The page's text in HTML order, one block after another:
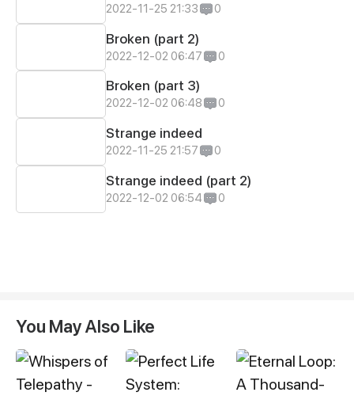
2022-11-25 21:33 0
Broken (part 2)
2022-12-02 06:47 0
Broken (part 3)
2022-12-02 06:48 0
Strange indeed
2022-11-25 21:57 0
Strange indeed (part 2)
2022-12-02 06:54 0
You May Also Like